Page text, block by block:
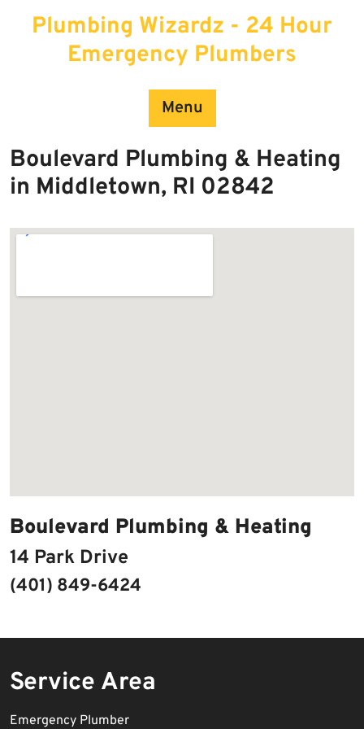
Plumbing Wizardz - 24 Hour
Emergency Plumbers
Menu
Boulevard Plumbing & Heating
in Middletown, RI 02842
Boulevard Plumbing & Heating
14 Park Drive
(401) 849-6424
Service Area
Emergency Plumber